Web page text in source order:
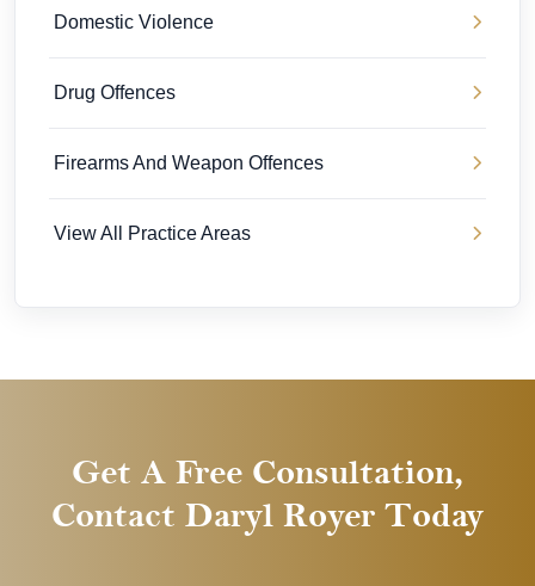
Domestic Violence
Drug Offences
Firearms And Weapon Offences
View All Practice Areas
Get A Free Consultation,
Contact Daryl Royer Today